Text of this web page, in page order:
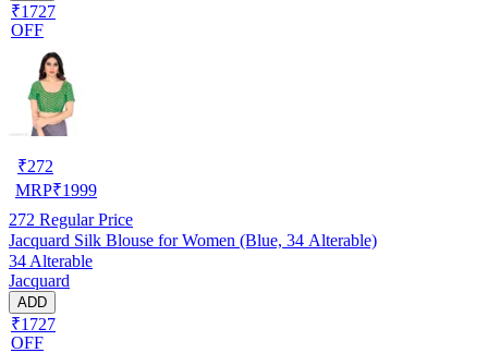
₹1727
OFF
₹272
MRP₹1999
272 Regular Price
Jacquard Silk Blouse for Women (Blue, 34 Alterable)
34 Alterable
Jacquard
ADD
₹1727
OFF